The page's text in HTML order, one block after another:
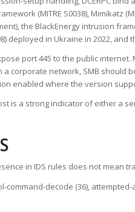
(MITRE S0038), Mimikatz
the BlackEnergy intrusion
deployed in Ukraine in 2022,
port 445 to the public
corporate network, SMB
enabled where the version
is a strong indicator of either a
in IDS rules does not
command-decode (36),